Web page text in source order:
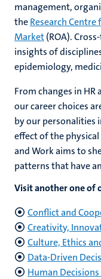
management,
theResearch
Market(ROA).
insights of
epidemiology,
From changes in
our career choices
by our personalities
effect of the
and Work aims to
patterns that have
Visit another one of
Conflict and
Creativity,
Culture, Ethics
Data-Driven
Human